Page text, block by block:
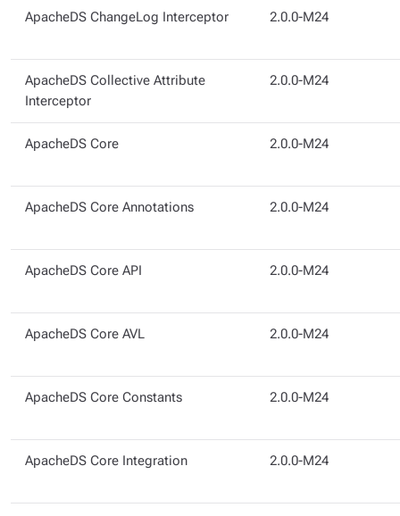
ApacheDS ChangeLog Interceptor 2.0.0-M24
ApacheDS Collective Attribute
Interceptor
2.0.0-M24
ApacheDS Core 2.0.0-M24
ApacheDS Core Annotations 2.0.0-M24
ApacheDS Core API 2.0.0-M24
ApacheDS Core AVL 2.0.0-M24
ApacheDS Core Constants 2.0.0-M24
ApacheDS Core Integration 2.0.0-M24